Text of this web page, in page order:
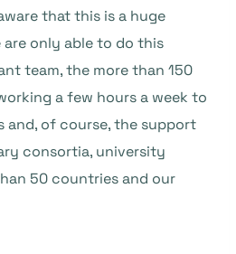
that this is a huge
only able to do this
team, the more than 150
a few hours a week to
and, of course, the support
consortia, university
50 countries and our